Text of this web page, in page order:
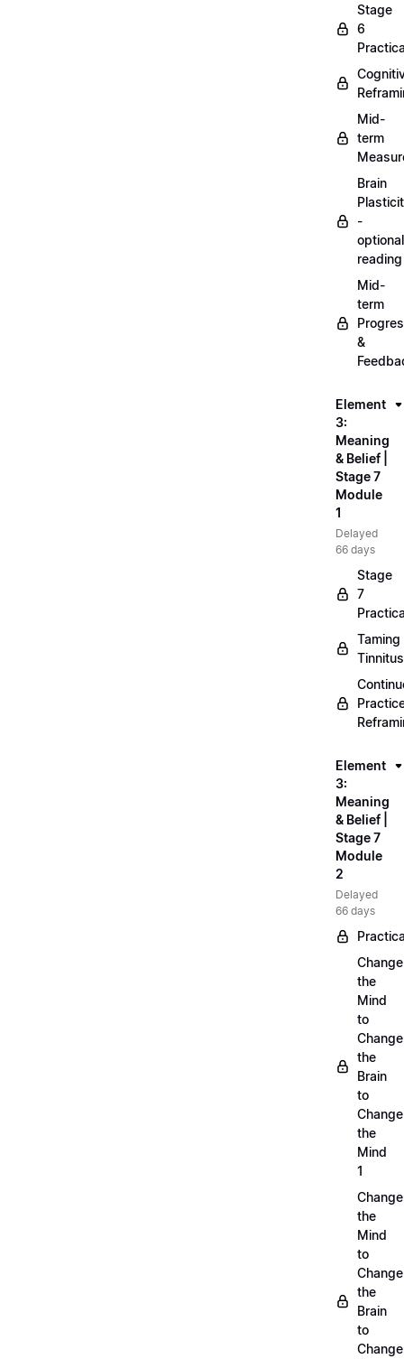
Stage
6
Mid-
term
Brain
-
optional
reading
Mid-
term
&
Element
3:
Meaning
& Belief |
Stage 7
Module
1
Delayed
66 days
Stage
7
Taming
Tinnitus
Element
3:
Meaning
& Belief |
Stage 7
Module
2
Delayed
66 days
Change
the
Mind
to
Change
the
Brain
to
Change
the
Mind
1
Change
the
Mind
to
Change
the
Brain
to
Change